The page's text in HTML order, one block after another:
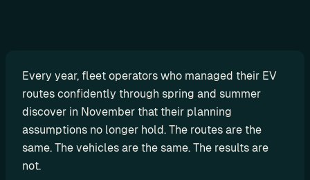
Every year, fleet operators who managed their EV
routes confidently through spring and summer
discover in November that their planning
assumptions no longer hold. The routes are the
same. The vehicles are the same. The results are
not.
e
G
t
e